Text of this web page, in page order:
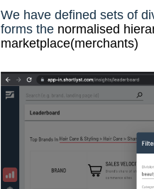
We have defined sets of
forms the normalised
marketplace(merchants)